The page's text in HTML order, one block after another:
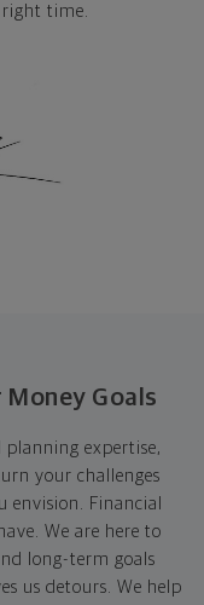
time.
Money Goals
planning expertise,
your challenges
envision. Financial
We are here to
long-term goals
us detours. We help